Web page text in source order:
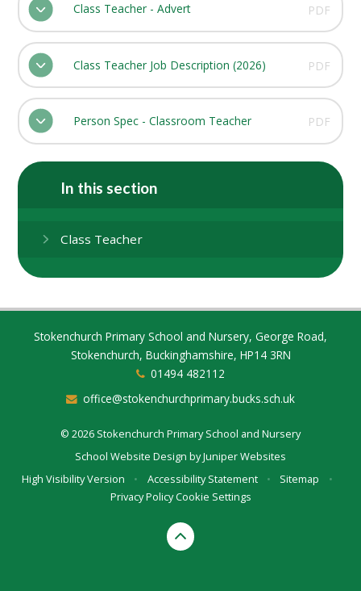
Class Teacher - Advert PDF
Class Teacher Job Description (2026) PDF
Person Spec - Classroom Teacher PDF
In this section
Class Teacher
Stokenchurch Primary School and Nursery, George Road,
Stokenchurch, Buckinghamshire, HP14 3RN
01494 482112
office@stokenchurchprimary.bucks.sch.uk
© 2026 Stokenchurch Primary School and Nursery
School Website Design byJuniper Websites
High Visibility Version
• Accessibility Statement • Sitemap
•
Privacy PolicyCookie Settings